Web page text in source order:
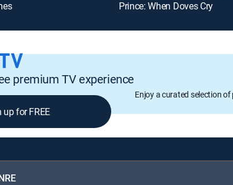
Prince: When Doves Cry
premium TV experience
Enjoy a curated selection
up for FREE